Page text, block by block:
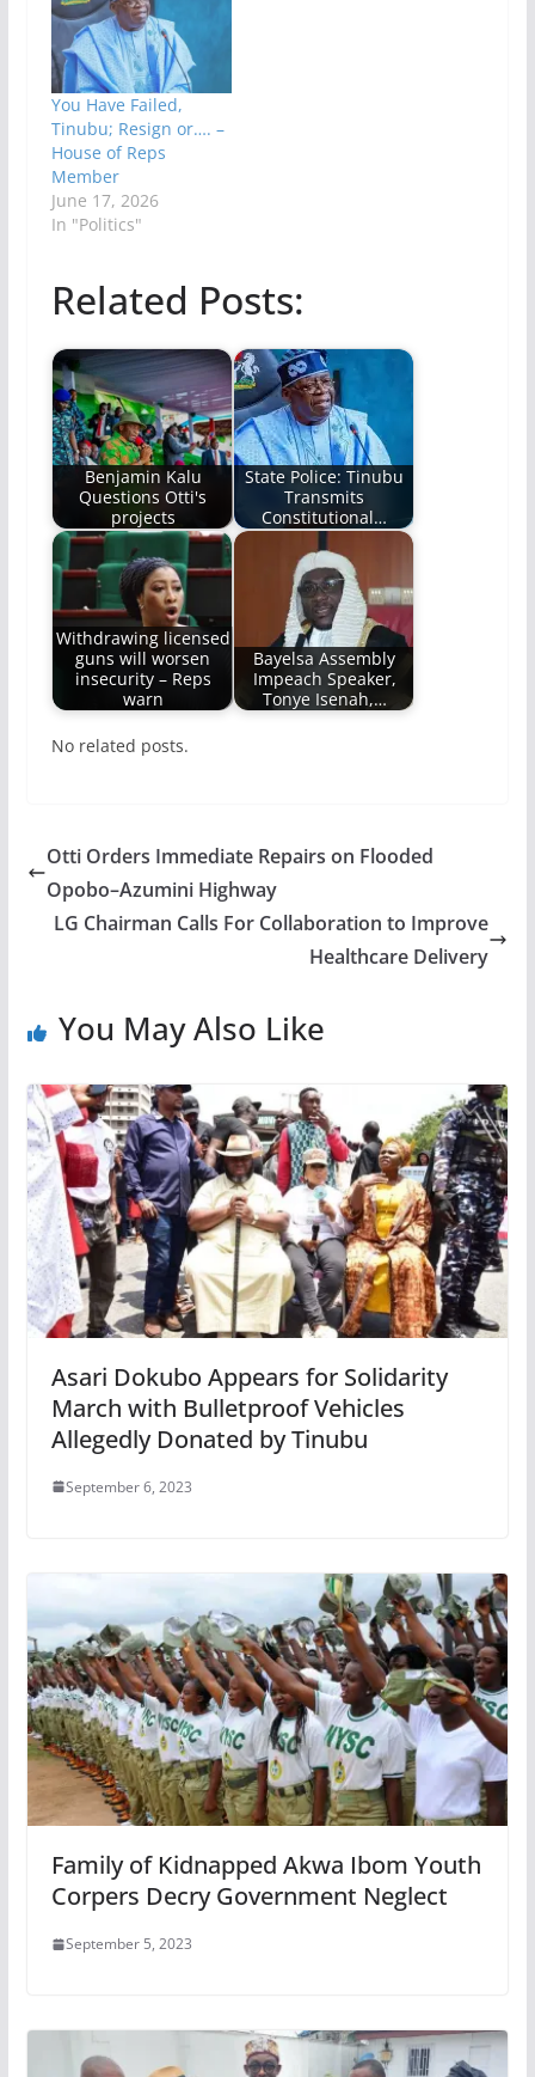
You Have Failed,
Tinubu; Resign or…. –
House of Reps
Member
June 17, 2026
In "Politics"
Related Posts:
Benjamin Kalu
Questions Otti's
projects
State Police: Tinubu
Transmits
Constitutional…
Withdrawing licensed
guns will worsen
insecurity – Reps
warn
Bayelsa Assembly
Impeach Speaker,
Tonye Isenah,…
No related posts.
Otti Orders Immediate Repairs on Flooded
Opobo–Azumini Highway
LG Chairman Calls For Collaboration to Improve
Healthcare Delivery
You May Also Like
Asari Dokubo Appears for Solidarity
March with Bulletproof Vehicles
Allegedly Donated by Tinubu
September 6, 2023
Family of Kidnapped Akwa Ibom Youth
Corpers Decry Government Neglect
September 5, 2023